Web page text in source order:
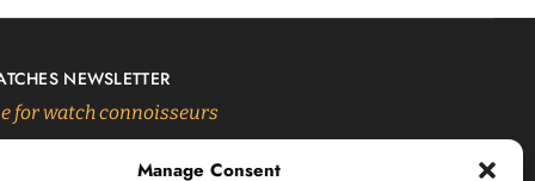
Manage Consent
NEWSLETTER
for watch connoisseurs